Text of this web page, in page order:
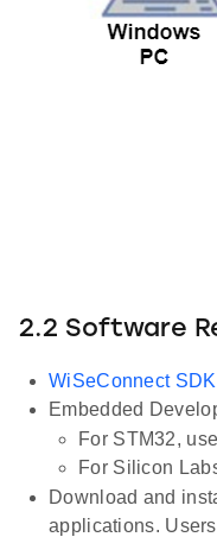
2.2 Software
WiSeConnect SDK
Embedded
For STM32,
For Silicon
Download and
applications.